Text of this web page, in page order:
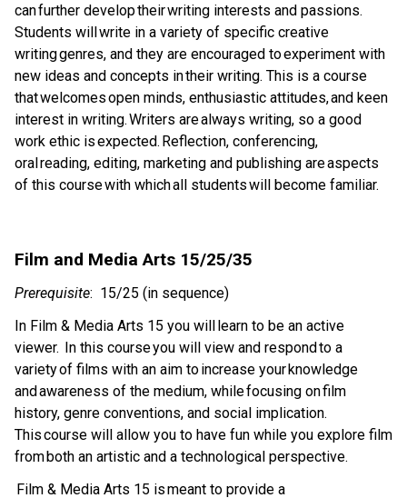
can further develop their writing interests and passions.
Students will write in a variety of specific creative
writing genres, and they are encouraged to experiment with
new ideas and concepts in their writing. This is a course
that welcomes open minds, enthusiastic attitudes, and keen
interest in writing. Writers are always writing, so a good
work ethic is expected. Reflection, conferencing,
oral reading, editing, marketing and publishing are aspects
of this course with which all students will become familiar.
Film and Media Arts 15/25/35
Prerequisite:  15/25 (in sequence)
In Film & Media Arts 15 you will learn to be an active
viewer.  In this course you will view and respond to a
variety of films with an aim to increase your knowledge
and awareness of the medium, while focusing on film
history, genre conventions, and social implication.
This course will allow you to have fun while you explore film
from both an artistic and a technological perspective.
Film & Media Arts 15 is meant to provide a